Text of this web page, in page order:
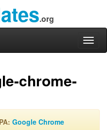
.org
chrome-
Google Chrome